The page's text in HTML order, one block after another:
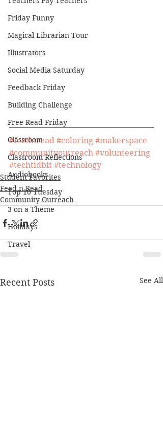
Friday Funny
Magical Librarian Tour
Illustrators
Social Media Saturday
Feedback Friday
Building Challenge
Free Read Friday
Classroom
Classroom Reflections
Audiobooks
Top 10 Tuesday
3 on a Theme
Holidays
Travel
#feednread #coloring #makerspace
#communityoutreach #volunteering
#techtidbit #technology
Student Favorites
Feed n Read
Community Outreach
Recent Posts See All